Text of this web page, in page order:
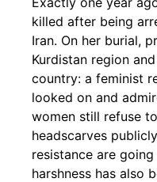
killed after being
Iran. On her burial,
Kurdistan region
country: a feminist
looked on and
women still refuse
headscarves
resistance are
harshness has also